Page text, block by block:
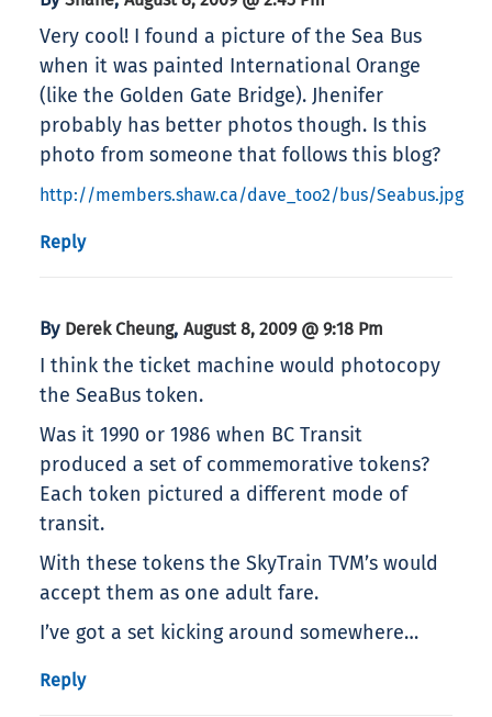
Very cool! I found a picture of the Sea Bus
when it was painted International Orange
(like the Golden Gate Bridge). Jhenifer
probably has better photos though. Is this
photo from someone that follows this blog?
http://members.shaw.ca/dave_too2/bus/Seabus.jpg
Reply
By Derek Cheung, August 8, 2009 @ 9:18 Pm
I think the ticket machine would photocopy
the SeaBus token.
Was it 1990 or 1986 when BC Transit
produced a set of commemorative tokens?
Each token pictured a different mode of
transit.
With these tokens the SkyTrain TVM’s would
accept them as one adult fare.
I’ve got a set kicking around somewhere…
Reply